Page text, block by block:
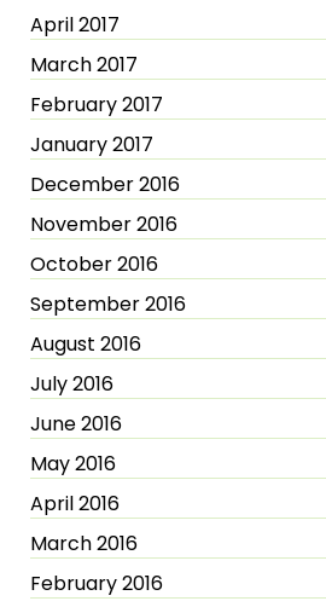
April 2017
March 2017
February 2017
January 2017
December 2016
November 2016
October 2016
September 2016
August 2016
July 2016
June 2016
May 2016
April 2016
March 2016
February 2016